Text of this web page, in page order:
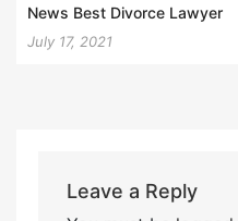
News Best Divorce Lawyer
July 17, 2021
Leave a Reply